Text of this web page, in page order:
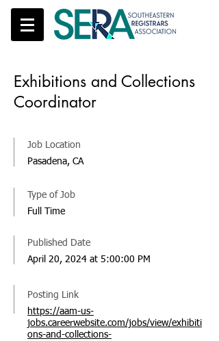
Exhibitions and Collections
Coordinator
Job Location
Pasadena, CA
Posting Link
https://aam-us-
jobs.careerwebsite.com/jobs/view/exhibiti
ons-and-collections-
Published Date
April 20, 2024 at 5:00:00 PM
Type of Job
Full Time